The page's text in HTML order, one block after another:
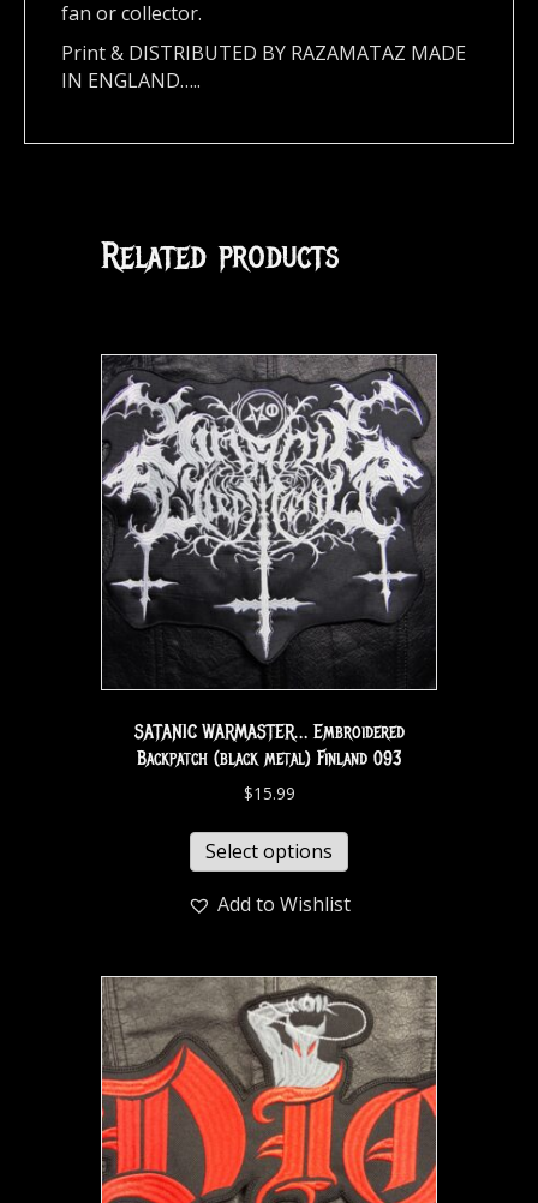
fan or collector.
Print & DISTRIBUTED BY RAZAMATAZ MADE
IN ENGLAND…..
Related products
SATANIC WARMASTER… Embroidered
Backpatch (black metal) Finland 093
$15.99
Select options
Add to Wishlist